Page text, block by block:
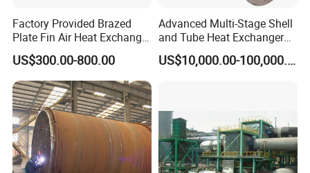
Factory Provided Brazed
Plate Fin Air Heat Exchanger
for Manufacturing
US$300.00-800.00
Advanced Multi-Stage Shell
and Tube Heat Exchanger
Coil Microchannel High-
Pressure Industrial CoolingUS$10,000.00-100,000.00